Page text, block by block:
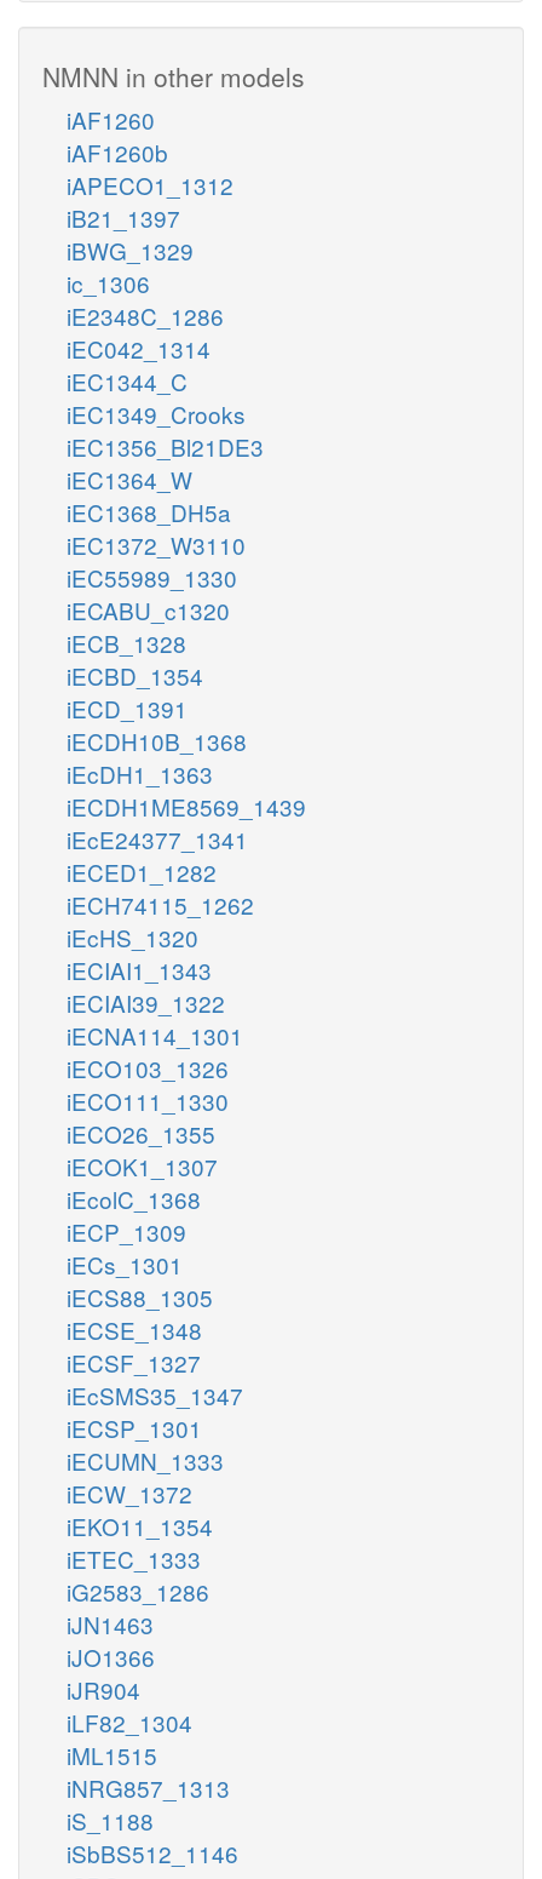
NMNN in other models
iAF1260
iAF1260b
iAPECO1_1312
iB21_1397
iBWG_1329
ic_1306
iE2348C_1286
iEC042_1314
iEC1344_C
iEC1349_Crooks
iEC1356_Bl21DE3
iEC1364_W
iEC1368_DH5a
iEC1372_W3110
iEC55989_1330
iECABU_c1320
iECB_1328
iECBD_1354
iECD_1391
iECDH10B_1368
iEcDH1_1363
iECDH1ME8569_1439
iEcE24377_1341
iECED1_1282
iECH74115_1262
iEcHS_1320
iECIAI1_1343
iECIAI39_1322
iECNA114_1301
iECO103_1326
iECO111_1330
iECO26_1355
iECOK1_1307
iEcolC_1368
iECP_1309
iECs_1301
iECS88_1305
iECSE_1348
iECSF_1327
iEcSMS35_1347
iECSP_1301
iECUMN_1333
iECW_1372
iEKO11_1354
iETEC_1333
iG2583_1286
iJN1463
iJO1366
iJR904
iLF82_1304
iML1515
iNRG857_1313
iS_1188
iSbBS512_1146